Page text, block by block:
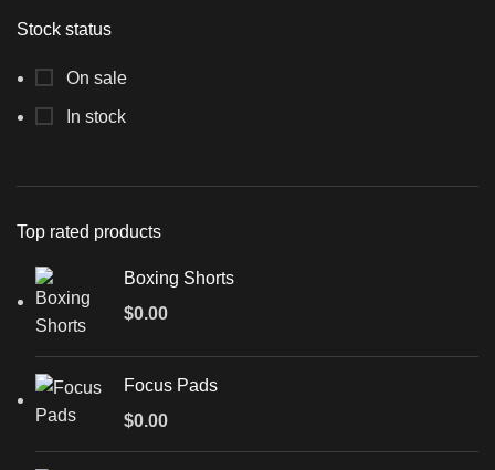
Stock status
On sale
In stock
Top rated products
Boxing Shorts
$0.00
Focus Pads
$0.00